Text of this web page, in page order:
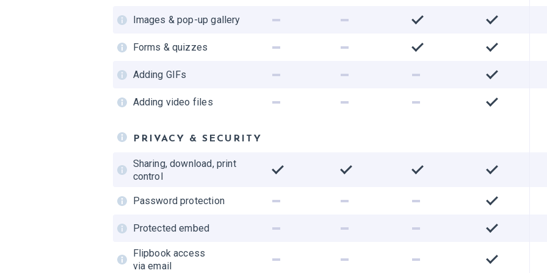
Images & pop-up gallery
Forms & quizzes
Adding GIFs
Adding video files
PRIVACY & SECURITY
Sharing, download, print
control
Password protection
Protected embed
Flipbook access
via email